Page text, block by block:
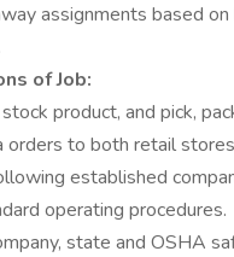
assignments based on
of Job:
product, and pick,
orders to both retail
established
operating procedures.
state and OSHA